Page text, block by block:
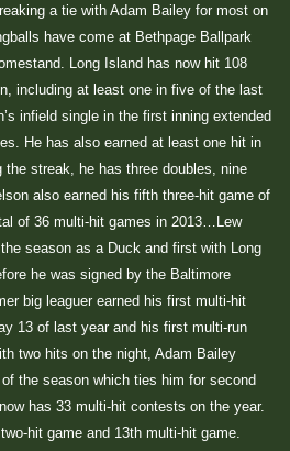
a tie with Adam Bailey for most on
have come at Bethpage Ballpark
Long Island has now hit 108
including at least one in five of the last
infield single in the first inning extended
He has also earned at least one hit in
the streak, he has three doubles, nine
also earned his fifth three-hit game of
of 36 multi-hit games in 2013…Lew
season as a Duck and first with Long
he was signed by the Baltimore
big leaguer earned his first multi-hit
13 of last year and his first multi-run
two hits on the night, Adam Bailey
the season which ties him for second
has 33 multi-hit contests on the year.
hit game and 13th multi-hit game.